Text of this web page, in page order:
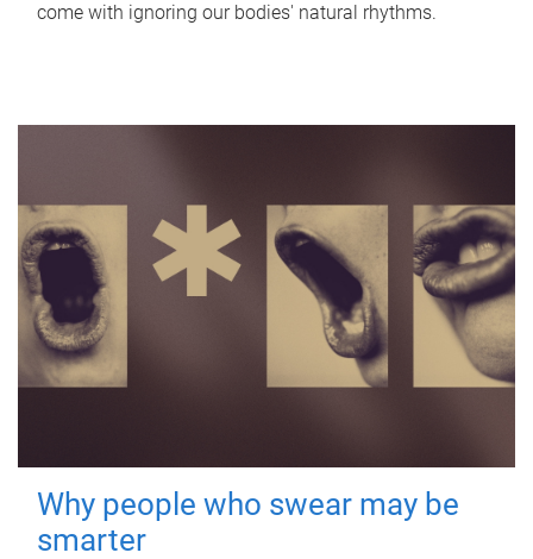
come with ignoring our bodies' natural rhythms.
Why people who swear may be
smarter